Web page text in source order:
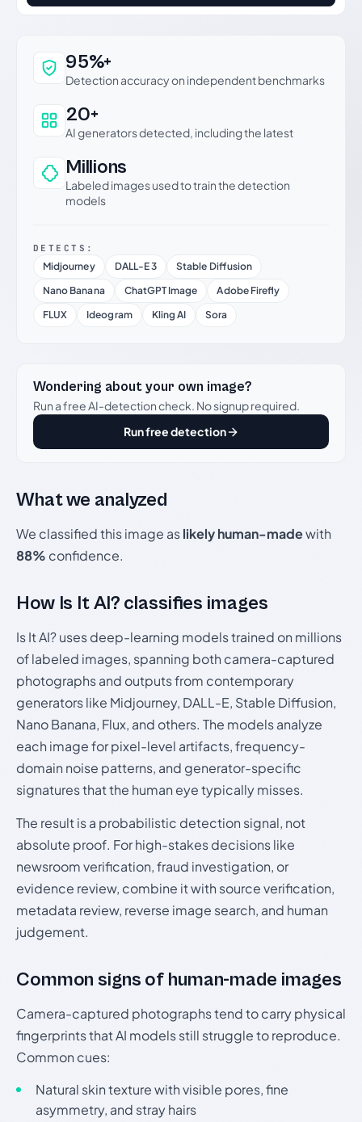
Why this verdict can be trusted
95%+
Detection accuracy on independent benchmarks
20+
AI generators detected, including the latest
Millions
Labeled images used to train the detection
models
DETECTS:
Midjourney DALL-E 3
Stable Diffusion
Nano Banana
ChatGPT Image
Adobe Firefly
FLUX
Ideogram Kling AI Sora
Wondering about your own image?
Run a free AI-detection check. No signup required.
Run free detection
What we analyzed
We classified this image aslikely human-madewith
88% confidence.
How Is It AI? classifies images
Is It AI? uses deep-learning models trained on millions
of labeled images, spanning both camera-captured
photographs and outputs from contemporary
generators like Midjourney, DALL-E, Stable Diffusion,
Nano Banana, Flux, and others. The models analyze
each image for pixel-level artifacts, frequency-
domain noise patterns, and generator-specific
signatures that the human eye typically misses.
The result is a probabilistic detection signal, not
absolute proof. For high-stakes decisions like
newsroom verification, fraud investigation, or
evidence review, combine it with source verification,
metadata review, reverse image search, and human
judgement.
Common signs of human-made images
Camera-captured photographs tend to carry physical
fingerprints that AI models still struggle to reproduce.
Common cues:
Natural skin texture with visible pores, fine
asymmetry, and stray hairs